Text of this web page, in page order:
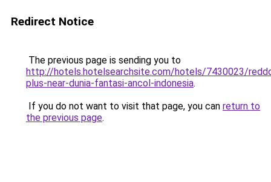
Redirect Notice
The previous page is sending you to
http://hotels.hotelsearchsite.com/hotels/7430023/
plus-near-dunia-fantasi-ancol-indonesia.
If you do not want to visit that page, you can return to
the previous page.